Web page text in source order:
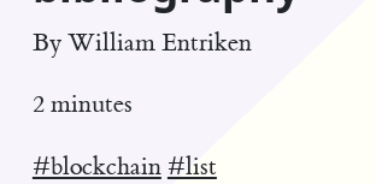
By William Entriken
2 minutes
#blockchain #list